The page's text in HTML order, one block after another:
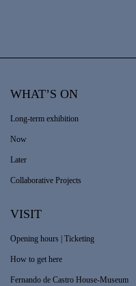
WHAT’S ON
Long-term exhibition
Now
Later
Collaborative Projects
VISIT
Opening hours | Ticketing
How to get here
Fernando de Castro House-Museum